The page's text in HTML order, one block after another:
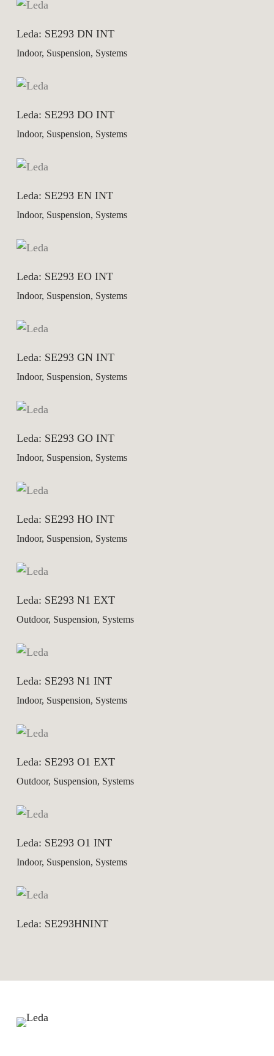
Leda: SE293 DN INT
Indoor, Suspension, Systems
Leda: SE293 DO INT
Indoor, Suspension, Systems
Leda: SE293 EN INT
Indoor, Suspension, Systems
Leda: SE293 EO INT
Indoor, Suspension, Systems
Leda: SE293 GN INT
Indoor, Suspension, Systems
Leda: SE293 GO INT
Indoor, Suspension, Systems
Leda: SE293 HO INT
Indoor, Suspension, Systems
Leda: SE293 N1 EXT
Outdoor, Suspension, Systems
Leda: SE293 N1 INT
Indoor, Suspension, Systems
Leda: SE293 O1 EXT
Outdoor, Suspension, Systems
Leda: SE293 O1 INT
Indoor, Suspension, Systems
Leda: SE293HNINT